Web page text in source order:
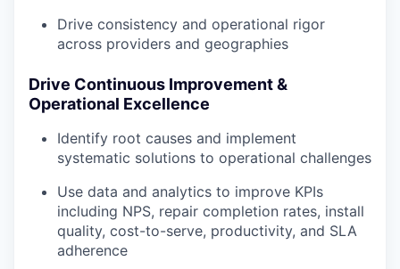
Drive consistency and operational rigor
across providers and geographies
Drive Continuous Improvement &
Operational Excellence
Identify root causes and implement
systematic solutions to operational challenges
Use data and analytics to improve KPIs
including NPS, repair completion rates, install
quality, cost-to-serve, productivity, and SLA
adherence